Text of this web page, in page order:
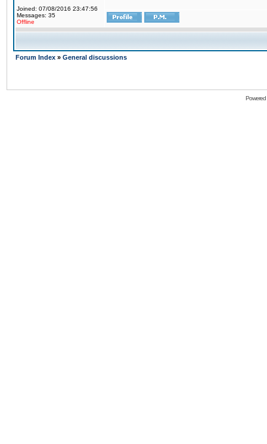
Joined: 07/08/2016 23:47:56
Messages: 35
Offline
Forum Index » General discussions